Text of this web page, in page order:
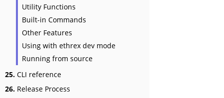
Utility Functions
Built-in Commands
Other Features
Using with ethrex dev mode
Running from source
25. CLI reference
26. Release Process